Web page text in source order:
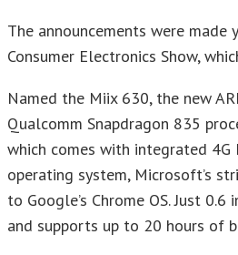
The announcements were
Consumer Electronics Show,
Named the Miix 630, the new
Qualcomm Snapdragon 835
which comes with integrated 4G
operating system, Microsoft’s
to Google’s Chrome OS. Just
and supports up to 20 hours of